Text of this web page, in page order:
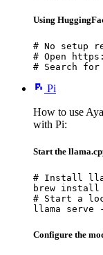
Using
# No setup
# Open
# Search
Pi
How to use
with Pi:
Start the
# Install
brew install
# Start a
llama serve
Configure the